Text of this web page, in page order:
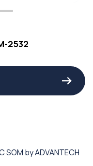
2532
SOM by ADVANTECH